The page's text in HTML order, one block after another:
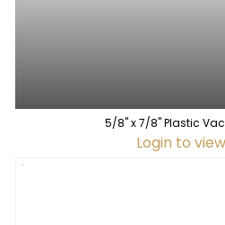
5/8" x 7/8" Plastic
Login to